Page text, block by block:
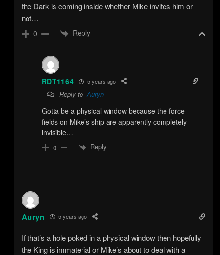
the Dark is coming inside whether Mike invites him or
not…
0 Reply
RDT1164 5 years ago
Reply toAuryn
Gotta be a physical window because the force
fields on Mike’s ship are apparently completely
invisible…
0 Reply
Auryn 5 years ago
If that’s a hole poked in a physical window then hopefully
the King is immaterial or Mike’s about to deal with a